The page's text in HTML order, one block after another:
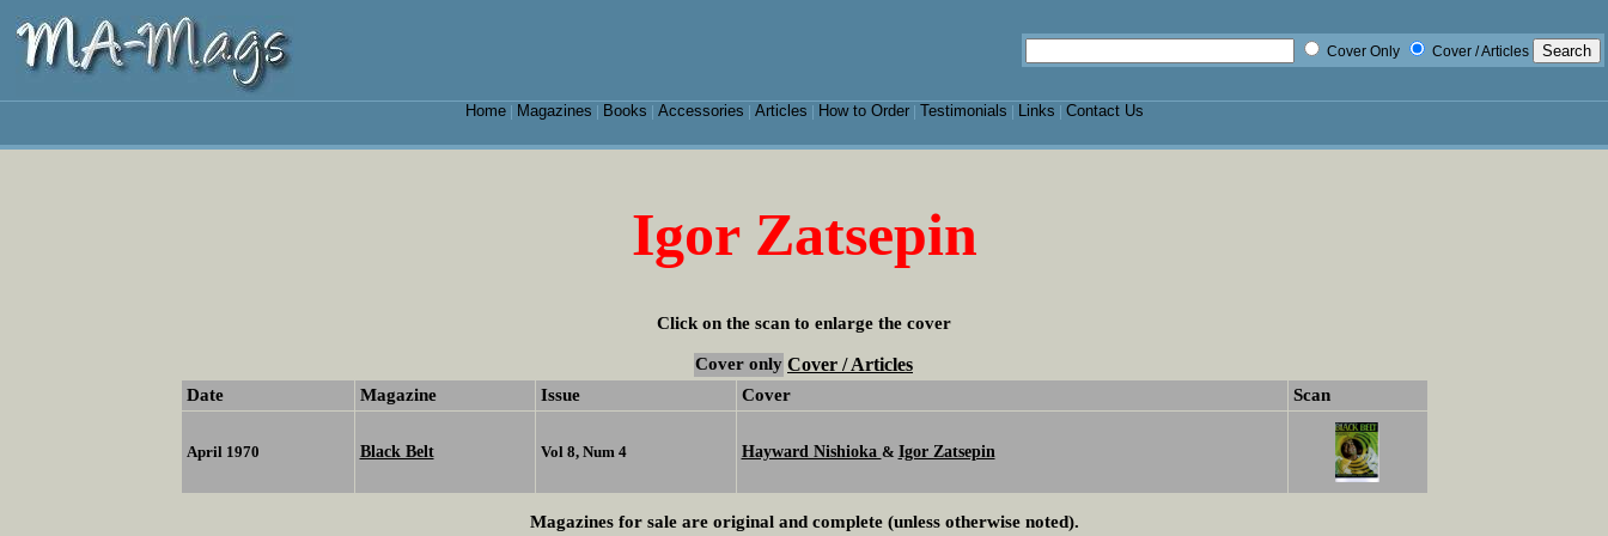
Cover Only Cover / Articles
Home| Magazines Books Accessories Articles How to Order| Testimonials Links Contact Us
Igor Zatsepin
Click on the scan to enlarge the cover
Cover only Cover / Articles
Date Magazine Issue Cover Scan
April 1970 Black Belt Vol 8, Num 4 Hayward Nishioka & Igor Zatsepin
Magazines for sale are original and complete (unless otherwise noted).